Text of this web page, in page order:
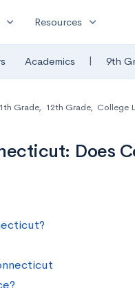
expand_more Resources expand_more
Academics | 9th
Grade, 12th Grade, College
Does